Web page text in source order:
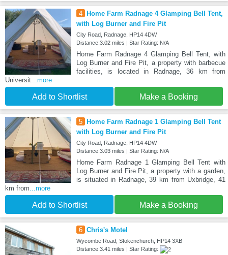
4
Home Farm Radnage 4 Glamping Bell Tent,
with Log Burner and Fire Pit
City Road, Radnage, HP14 4DW
Distance:3.02 miles | Star Rating: N/A
Home Farm Radnage 4 Glamping Bell Tent, with
Log Burner and Fire Pit, a property with barbecue
facilities, is located in Radnage, 36 km from
Universit...more
Add to Shortlist Make a Booking
5
Home Farm Radnage 1 Glamping Bell Tent
with Log Burner and Fire Pit
City Road, Radnage, HP14 4DW
Distance:3.03 miles | Star Rating: N/A
Home Farm Radnage 1 Glamping Bell Tent with
Log Burner and Fire Pit, a property with a garden,
is situated in Radnage, 39 km from Uxbridge, 41
km from...more
Add to Shortlist Make a Booking
6 Chris's Motel
Wycombe Road, Stokenchurch, HP14 3XB
Distance:3.41 miles | Star Rating: